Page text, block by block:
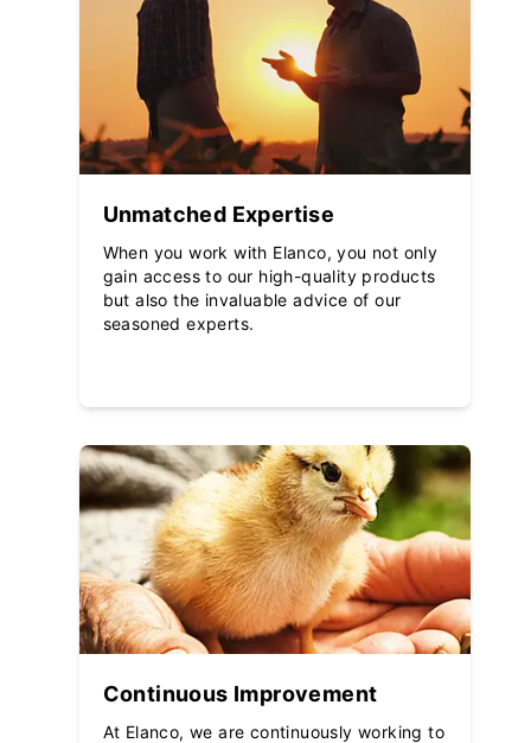
Unmatched Expertise
When you work with Elanco, you not only
gain access to our high-quality products
but also the invaluable advice of our
seasoned experts.
Continuous Improvement
At Elanco, we are continuously working to